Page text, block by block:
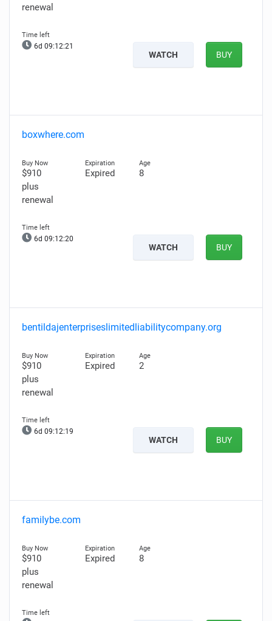
renewal
6d 09:12:20
WATCH BUY
boxwhere.com
$910
plus
renewal
Expired 8
6d 09:12:19
WATCH BUY
bentildajenterpriseslimitedliabilitycompany.org
$910
plus
renewal
Expired 2
6d 09:12:18
WATCH BUY
familybe.com
$910
plus
renewal
Expired 8